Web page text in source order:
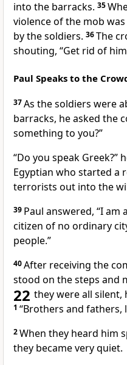
into the barracks. 35
violence of the mob
by the soldiers. 36The
shouting, “Get rid of
Paul Speaks to the
37As the soldiers were
barracks, he asked the
something to you?”
“Do you speak Greek?”
Egyptian who started a
terrorists out into the
39 Paul answered, “I am
citizen of no ordinary
people.”
40After receiving the
stood on the steps and
they were all silent,
22
1 “Brothers and fathers,
2When they heard him
they became very quiet.